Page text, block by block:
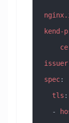
kend-
issuer
spec:
  tls
:
  -